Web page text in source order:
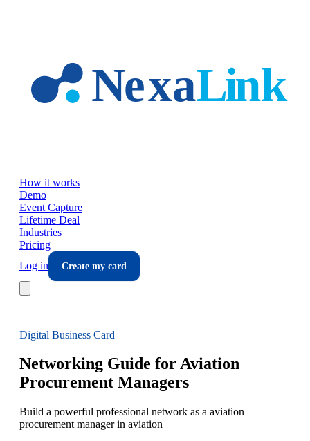
How it works
Demo
Event Capture
Lifetime Deal
Industries
Pricing
Log in
Create my card
Digital Business Card
Networking Guide for Aviation
Procurement Managers
Build a powerful professional network as a aviation
procurement manager in aviation